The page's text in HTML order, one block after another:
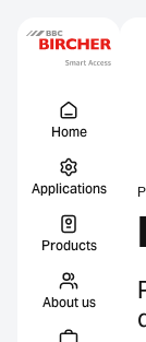
Home
Applications
Products
About us